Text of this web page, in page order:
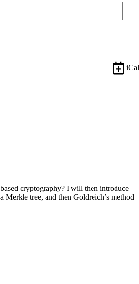
iCal
cryptography? I will then introduce
Merkle tree, and then Goldreich’s method